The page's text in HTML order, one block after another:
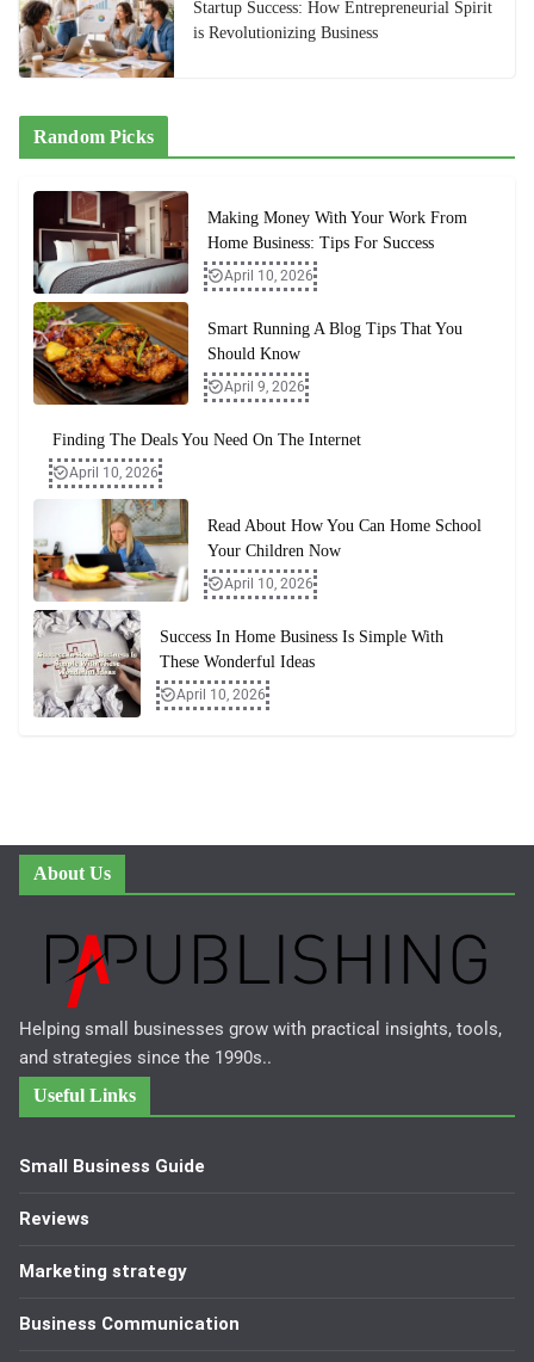
Startup Success: How Entrepreneurial Spirit
is Revolutionizing Business
Random Picks
Making Money With Your Work From
Home Business: Tips For Success
April 10, 2026
Smart Running A Blog Tips That You
Should Know
April 9, 2026
Finding The Deals You Need On The Internet
April 10, 2026
Read About How You Can Home School
Your Children Now
April 10, 2026
Success In Home Business Is Simple With
These Wonderful Ideas
April 10, 2026
About Us
Helping small businesses grow with practical insights, tools,
and strategies since the 1990s..
Useful Links
Small Business Guide
Reviews
Marketing strategy
Business Communication